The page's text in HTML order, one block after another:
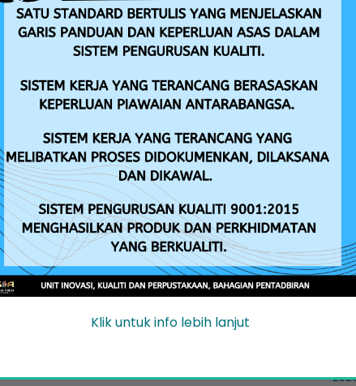
Leaf Fall Disease
ANNOUNCEMENT TENDER/QUOTATION
Iklan Jawatan Kosong RISDA Tahun 2026
Friday 31 July 2026
News/Announcement
Klik untuk info lebih lanjut